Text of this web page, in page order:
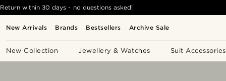
New Arrivals Brands Bestsellers Archive Sale
New Collection Jewellery & Watches Suit Accessories
Return within 30 days - no questions asked!